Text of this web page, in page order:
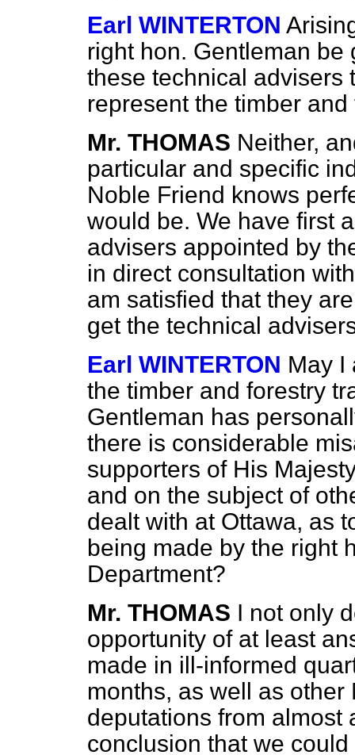
Earl WINTERTON
right hon. Gentleman
these technical advisers
represent the timber
Mr. THOMAS Neither,
particular and specific
Noble Friend knows
would be. We have first
advisers appointed by
in direct consultation
am satisfied that they
get the technical
Earl WINTERTON May I
the timber and forestry
Gentleman has
there is considerable
supporters of His
and on the subject of
dealt with at Ottawa, as
being made by the right
Department?
Mr. THOMAS I not only
opportunity of at least
made in ill-informed
months, as well as
deputations from almost
conclusion that we